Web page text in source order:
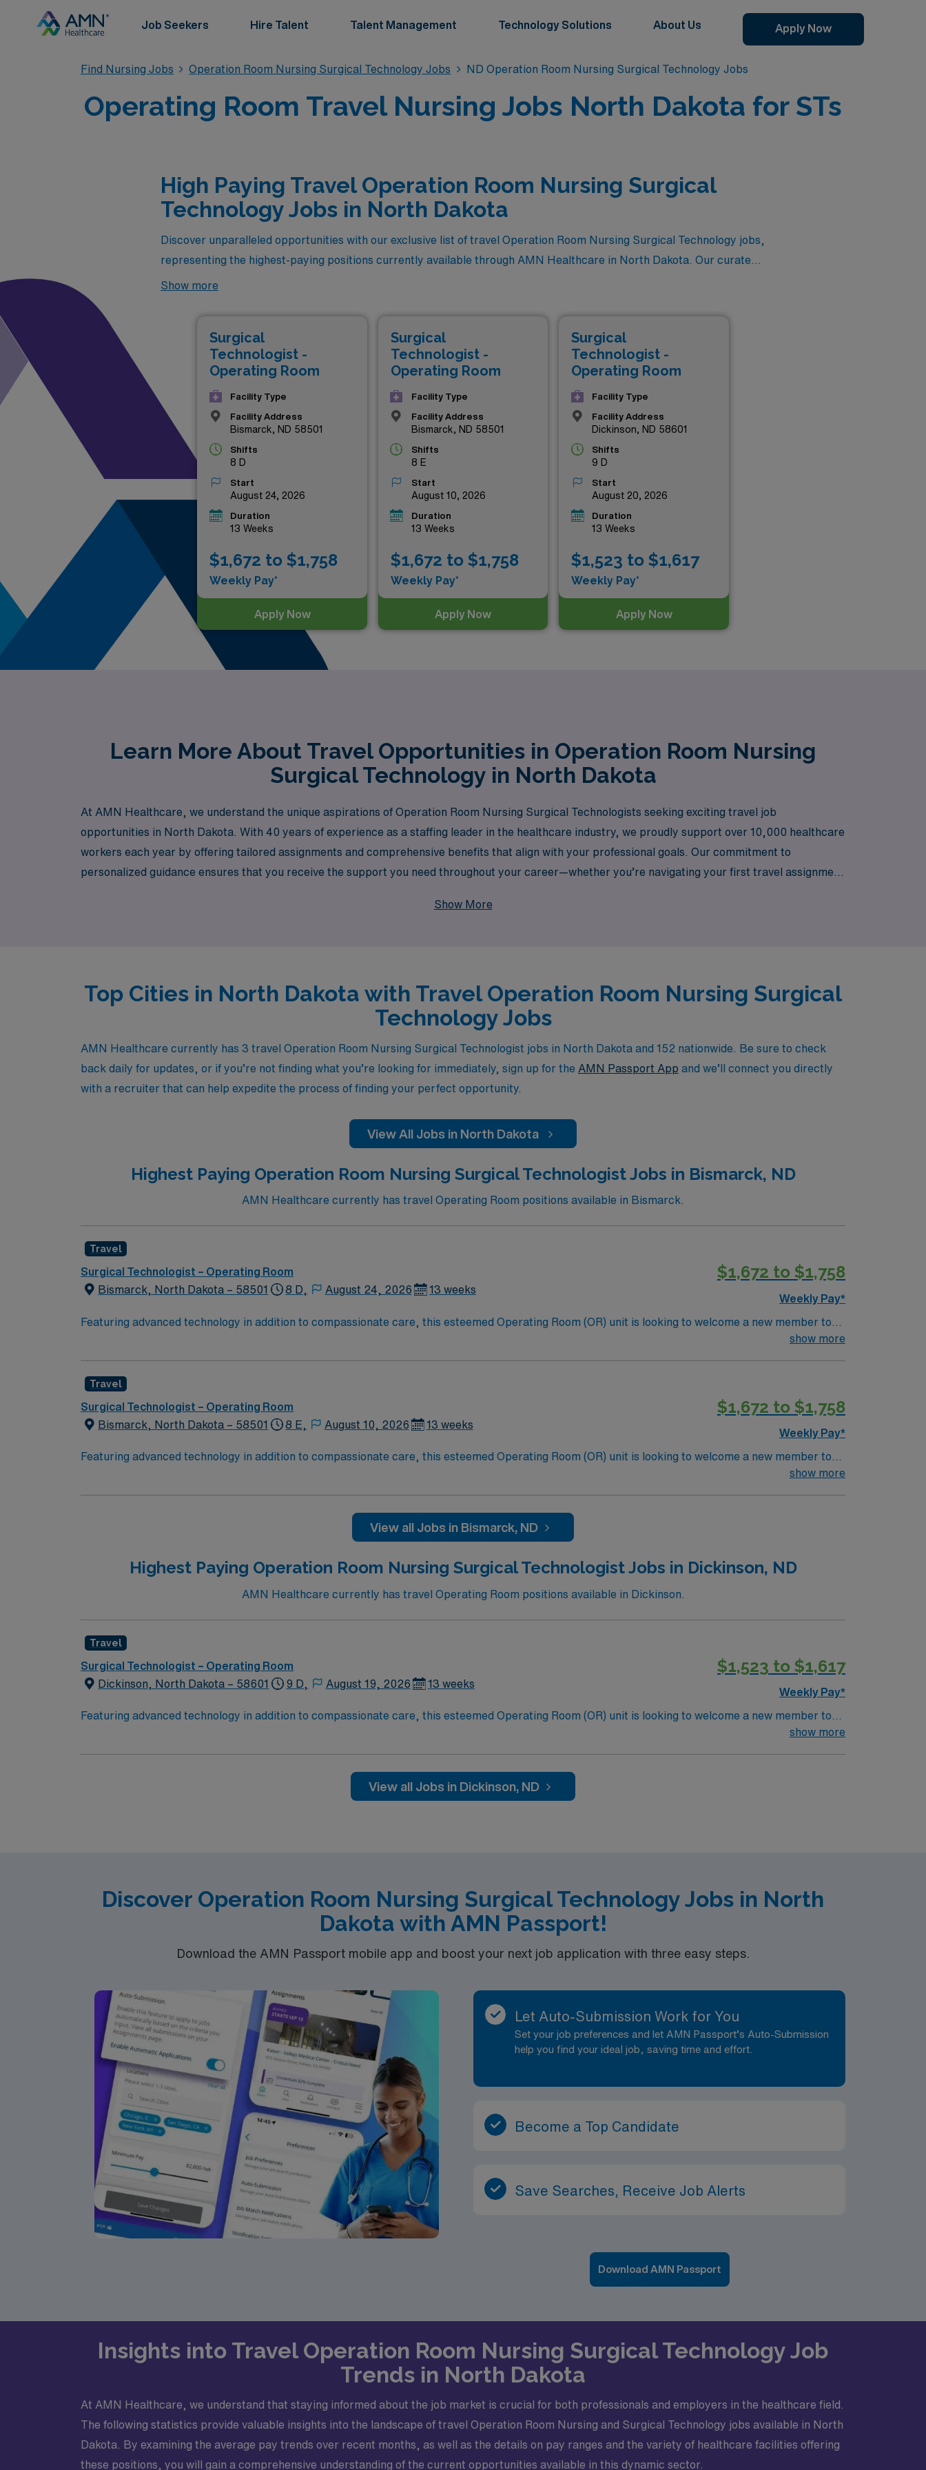
Job Seekers Hire Talent Talent Management Technology Solutions About Us Apply Now
Find Nursing Jobs Operation Room Nursing Surgical Technology Jobs ND Operation Room Nursing Surgical Technology Jobs
Operating Room Travel Nursing Jobs North Dakota for STs
High Paying Travel Operation Room Nursing Surgical
Technology Jobs in North Dakota
Discover unparalleled opportunities with our exclusive list of travel Operation Room Nursing Surgical Technology jobs,
representing the highest-paying positions currently available through AMN Healthcare in North Dakota. Our curated
selection is designed for skilled professionals seeking both competitive compensation and the chance to expand their
these premium roles not only offer exceptional pay but also the invaluable experience of working alongside top-tier
medical teams. Don’t miss the opportunity to elevate your career and make a meaningful impact in the world of
surgical care!
Show more
Surgical
Technologist -
Operating Room
Facility Type
Facility Address
Bismarck, ND 58501
Shifts
8 D
Start
August 24, 2026
Duration
13 Weeks
$1,672 to $1,758
Weekly Pay*
Apply Now
Surgical
Technologist -
Operating Room
Facility Type
Facility Address
Bismarck, ND 58501
Shifts
8 E
Start
August 10, 2026
Duration
13 Weeks
$1,672 to $1,758
Weekly Pay*
Apply Now
Surgical
Technologist -
Operating Room
Facility Type
Facility Address
Dickinson, ND 58601
Shifts
9 D
Start
August 20, 2026
Duration
13 Weeks
$1,523 to $1,617
Weekly Pay*
Apply Now
Learn More About Travel Opportunities in Operation Room Nursing
Surgical Technology in North Dakota
At AMN Healthcare, we understand the unique aspirations of Operation Room Nursing Surgical Technologists seeking exciting travel job
opportunities in North Dakota. With 40 years of experience as a staffing leader in the healthcare industry, we proudly support over 10,000 healthcare
workers each year by offering tailored assignments and comprehensive benefits that align with your professional goals. Our commitment to
personalized guidance ensures that you receive the support you need throughout your career—whether you’re navigating your first travel assignment
Show More
Top Cities in North Dakota with Travel Operation Room Nursing Surgical
Technology Jobs
AMN Healthcare currently has 3 travel Operation Room Nursing Surgical Technologist jobs in North Dakota and 152 nationwide. Be sure to check
back daily for updates, or if you’re not finding what you’re looking for immediately, sign up for the AMN Passport App and we’ll connect you directly
with a recruiter that can help expedite the process of finding your perfect opportunity.
View All Jobs in North Dakota
Highest Paying Operation Room Nursing Surgical Technologist Jobs in Bismarck, ND
AMN Healthcare currently has travel Operating Room positions available in Bismarck.
Travel
Surgical Technologist – Operating Room
Bismarck, North Dakota – 58501
8 D, August 24, 2026 13 weeks
$1,672 to $1,758
Weekly Pay*
Featuring advanced technology in addition to compassionate care, this esteemed Operating Room (OR) unit is looking to welcome a new member to
its nursing team. Innovative care teams deliver optimal care to their patients at this cutting-edge facility. You can expect to work on complex cases
show more
Travel
Surgical Technologist – Operating Room
Bismarck, North Dakota – 58501
8 E, August 10, 2026 13 weeks
$1,672 to $1,758
Weekly Pay*
Featuring advanced technology in addition to compassionate care, this esteemed Operating Room (OR) unit is looking to welcome a new member to
its nursing team. Innovative care teams deliver optimal care to their patients at this cutting-edge facility. You can expect to work on complex cases
show more
View all Jobs in Bismarck, ND
Highest Paying Operation Room Nursing Surgical Technologist Jobs in Dickinson, ND
AMN Healthcare currently has travel Operating Room positions available in Dickinson.
Travel
Surgical Technologist – Operating Room
Dickinson, North Dakota – 58601
9 D, August 19, 2026 13 weeks
$1,523 to $1,617
Weekly Pay*
Featuring advanced technology in addition to compassionate care, this esteemed Operating Room (OR) unit is looking to welcome a new member to
its nursing team. Innovative care teams deliver optimal care to their patients at this cutting-edge facility. You can expect to work on complex cases
show more
View all Jobs in Dickinson, ND
Discover Operation Room Nursing Surgical Technology Jobs in North
Dakota with AMN Passport!
Download the AMN Passport mobile app and boost your next job application with three easy steps.
Let Auto-Submission Work for You
Set your job preferences and let AMN Passport’s Auto-Submission
help you find your ideal job, saving time and effort.
Become a Top Candidate
Save Searches, Receive Job Alerts
Download AMN Passport
Insights into Travel Operation Room Nursing Surgical Technology Job
Trends in North Dakota
At AMN Healthcare, we understand that staying informed about the job market is crucial for both professionals and employers in the healthcare field.
The following statistics provide valuable insights into the landscape of travel Operation Room Nursing and Surgical Technology jobs available in North
Dakota. By examining the average pay trends over recent months, as well as the details on pay ranges and the variety of healthcare facilities offering
these positions, you will gain a comprehensive understanding of the current opportunities available in this dynamic sector.